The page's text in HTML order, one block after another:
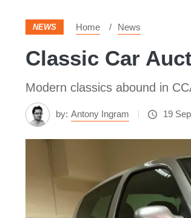
NEWS Home News
Classic Car
Modern classics abound in
by: Antony Ingram 19